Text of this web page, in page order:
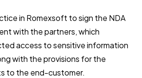
in Romexsoft to sign the NDA
with the partners, which
access to sensitive information
with the provisions for the
to the end-customer.